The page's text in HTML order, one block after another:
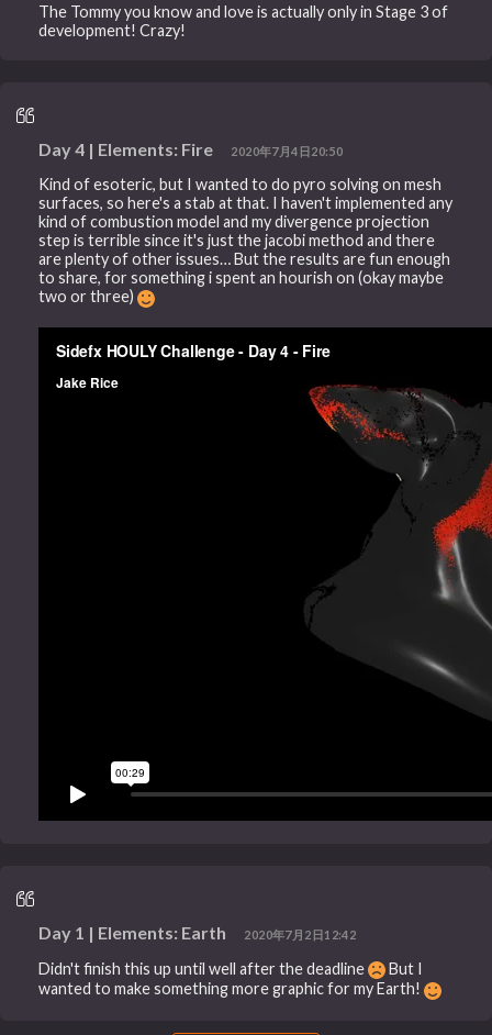
The Tommy you know and love is actually only in Stage 3 of
development! Crazy!
Day 4 | Elements: Fire 2020年7月4日20:50
Kind of esoteric, but I wanted to do pyro solving on mesh
surfaces, so here's a stab at that. I haven't implemented any
kind of combustion model and my divergence projection
step is terrible since it's just the jacobi method and there
are plenty of other issues… But the results are fun enough
to share, for something i spent an hourish on (okay maybe
two or three)
Day 1 | Elements: Earth 2020年7月2日12:42
Didn't finish this up until well after the deadline
But I
wanted to make something more graphic for my Earth!